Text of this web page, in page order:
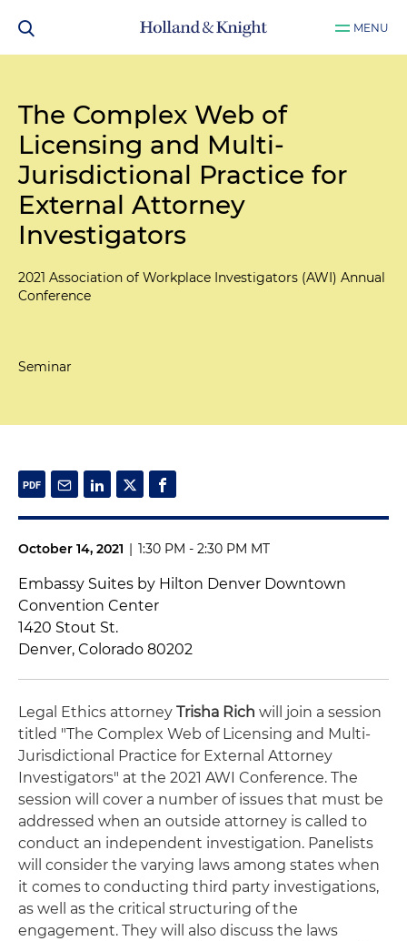
MENU
The Complex Web of
Licensing and Multi-
Jurisdictional Practice for
External Attorney
Investigators
2021 Association of Workplace Investigators (AWI) Annual
Conference
Seminar
October 14, 2021 | 1:30 PM - 2:30 PM MT
Embassy Suites by Hilton Denver Downtown
Convention Center
1420 Stout St.
Denver, Colorado 80202
Legal Ethics attorney Trisha Rich will join a session
titled "The Complex Web of Licensing and Multi-
Jurisdictional Practice for External Attorney
Investigators" at the 2021 AWI Conference. The
session will cover a number of issues that must be
addressed when an outside attorney is called to
conduct an independent investigation. Panelists
will consider the varying laws among states when
it comes to conducting third party investigations,
as well as the critical structuring of the
engagement. They will also discuss the laws